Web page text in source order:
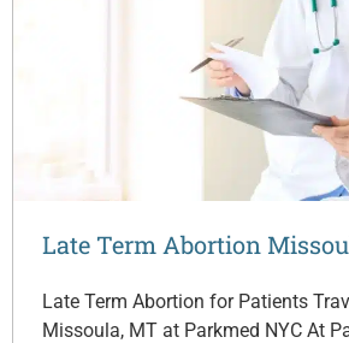
Late Term Abortion
Late Term Abortion for Patients
Missoula, MT at Parkmed NYC At